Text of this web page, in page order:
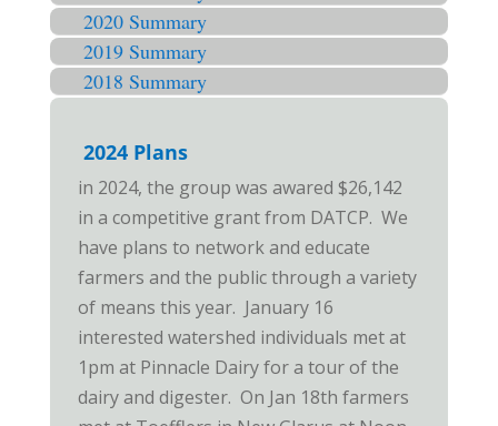
2020 Summary
2019 Summary
2018 Summary
2024 Plans
in 2024, the group was awared $26,142
in a competitive grant from DATCP. We
have plans to network and educate
farmers and the public through a variety
of means this year. January 16
interested watershed individuals met at
1pm at Pinnacle Dairy for a tour of the
dairy and digester. On Jan 18th farmers